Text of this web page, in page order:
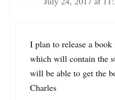
I plan to release a
which will contain the
will be able to get the
Charles